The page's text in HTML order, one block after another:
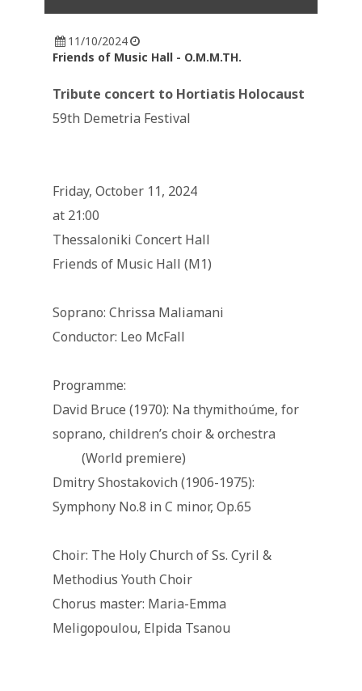
11/10/2024
Friends of Music Hall - O.M.M.TH.
Tribute concert to Hortiatis Holocaust
59th Demetria Festival
Friday, October 11, 2024
at 21:00
Thessaloniki Concert Hall
Friends of Music Hall (M1)
Soprano: Chrissa Maliamani
Conductor: Leo McFall
Programme:
David Bruce (1970): Na thymithoúme, for
soprano, children’s choir & orchestra
(World premiere)
Dmitry Shostakovich (1906-1975):
Symphony No.8 in C minor, Op.65
Choir: The Holy Church of Ss. Cyril &
Methodius Youth Choir
Chorus master: Maria-Emma
Meligopoulou, Elpida Tsanou